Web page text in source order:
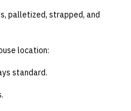
palletized, strapped, and
location:
standard.